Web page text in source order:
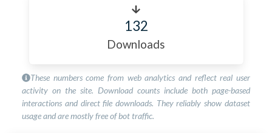
132
Downloads
These numbers come from web analytics and reflect real user
activity on the site. Download counts include both page-based
interactions and direct file downloads. They reliably show dataset
usage and are mostly free of bot traffic.